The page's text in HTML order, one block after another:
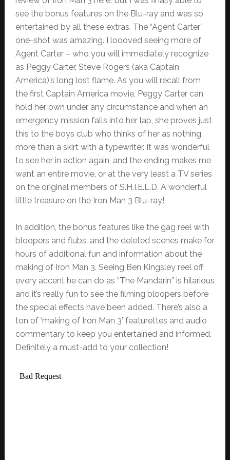
see the bonus features on the Blu-ray and was so
entertained by all these extras. The “Agent Carter”
one-shot was amazing. I loooved seeing more of
Agent Carter – who you will immediately recognize
as Peggy Carter, Steve Rogers (aka Captain
America)’s long lost flame. As you will recall from
the first Captain America movie, Peggy Carter can
hold her own under any circumstance and when an
emergency mission falls into her lap, she proves just
this to the boys club who thinks of her as nothing
more than a skirt with a typewriter. It was wonderful
to see her in action again, and the ending makes me
want an entire movie, or at the very least a TV series
on the original members of S.H.I.E.L.D. A wonderful
little treasure on the Iron Man 3 Blu-ray!
In addition, the bonus features like the gag reel with
bloopers and flubs, and the deleted scenes make for
hours of additional fun and information about the
making of Iron Man 3. Seeing Ben Kingsley reel off
every accent he can do as “The Mandarin” is hilarious
and it’s really fun to see the filming bloopers before
the special effects have been added. There’s also a
ton of ‘making of Iron Man 3’ featurettes and audio
commentary to keep you entertained and informed.
Definitely a must-add to your collection!